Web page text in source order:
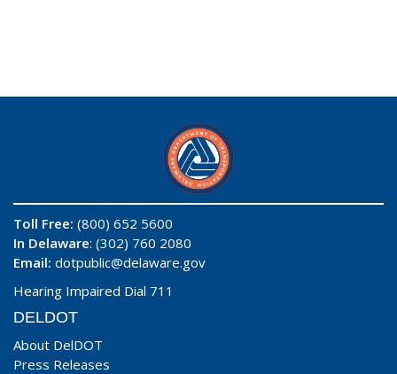
Toll Free: (800) 652 5600
In Delaware: (302) 760 2080
Email: dotpublic@delaware.gov
Hearing Impaired Dial 711
DELDOT
About DelDOT
Press Releases